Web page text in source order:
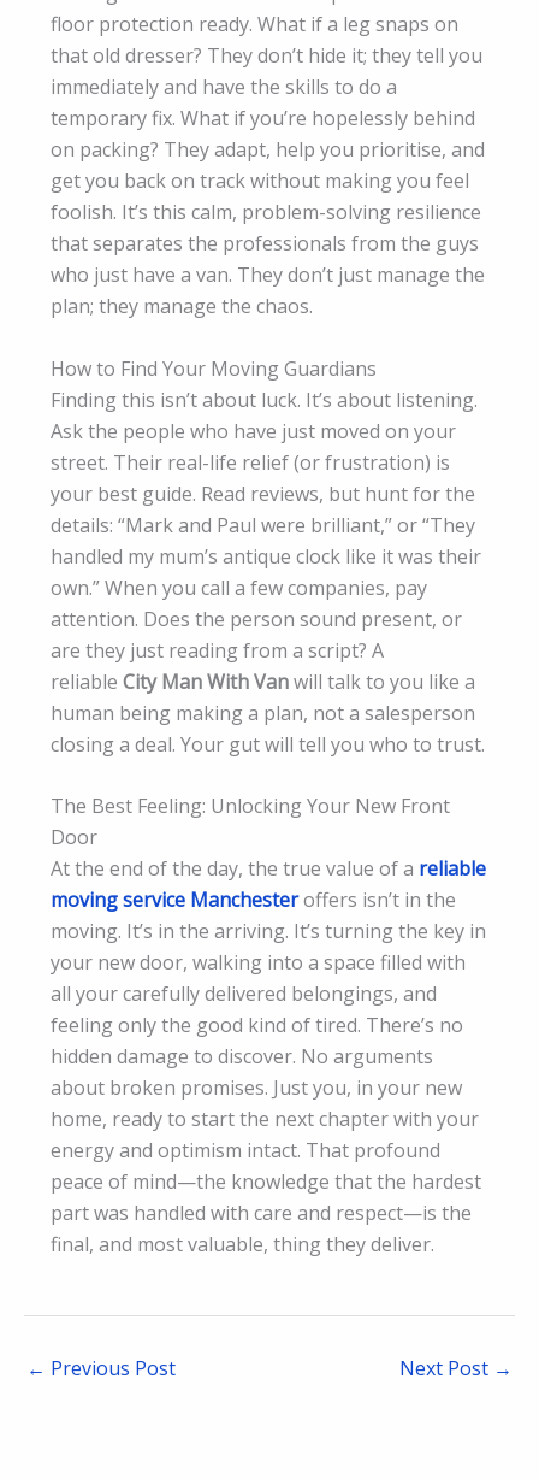
floor protection ready. What if a leg snaps on
that old dresser? They don’t hide it; they tell you
immediately and have the skills to do a
temporary fix. What if you’re hopelessly behind
on packing? They adapt, help you prioritise, and
get you back on track without making you feel
foolish. It’s this calm, problem-solving resilience
that separates the professionals from the guys
who just have a van. They don’t just manage the
plan; they manage the chaos.
How to Find Your Moving Guardians
Finding this isn’t about luck. It’s about listening.
Ask the people who have just moved on your
street. Their real-life relief (or frustration) is
your best guide. Read reviews, but hunt for the
details: “Mark and Paul were brilliant,” or “They
handled my mum’s antique clock like it was their
own.” When you call a few companies, pay
attention. Does the person sound present, or
are they just reading from a script? A
reliable City Man With Vanwill talk to you like a
human being making a plan, not a salesperson
closing a deal. Your gut will tell you who to trust.
The Best Feeling: Unlocking Your New Front
Door
At the end of the day, the true value of a reliable
moving service Manchesteroffers isn’t in the
moving. It’s in the arriving. It’s turning the key in
your new door, walking into a space filled with
all your carefully delivered belongings, and
feeling only the good kind of tired. There’s no
hidden damage to discover. No arguments
about broken promises. Just you, in your new
home, ready to start the next chapter with your
energy and optimism intact. That profound
peace of mind—the knowledge that the hardest
part was handled with care and respect—is the
final, and most valuable, thing they deliver.
← Previous Post Next Post →